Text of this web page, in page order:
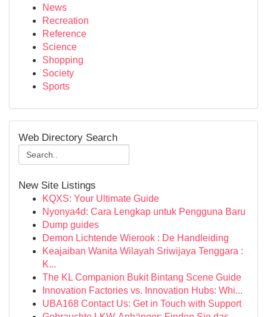
News
Recreation
Reference
Science
Shopping
Society
Sports
Web Directory Search
New Site Listings
KQXS: Your Ultimate Guide
Nyonya4d: Cara Lengkap untuk Pengguna Baru
Dump guides
Demon Lichtende Wierook : De Handleiding
Keajaiban Wanita Wilayah Sriwijaya Tenggara :
K...
The KL Companion Bukit Bintang Scene Guide
Innovation Factories vs. Innovation Hubs: Whi...
UBA168 Contact Us: Get in Touch with Support